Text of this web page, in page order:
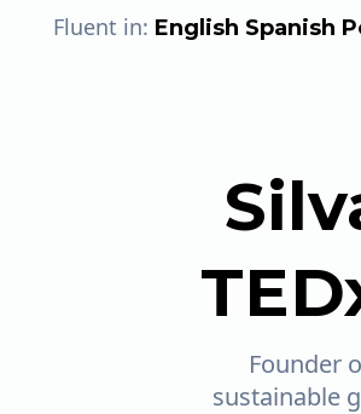
Fluent in: English Spanish
Founder
sustainable